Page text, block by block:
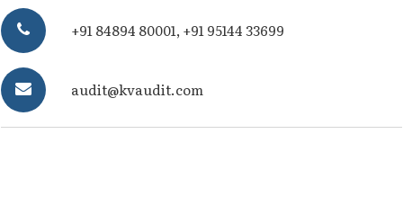
+91 84894 80001, +91 95144 33699
audit@kvaudit.com